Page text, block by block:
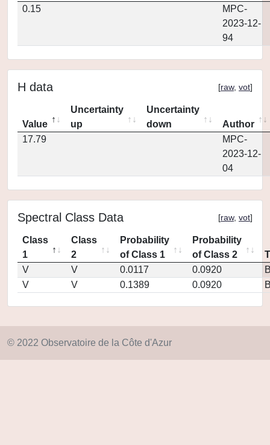
0.15
MPC-
2023-12-
94
H data [raw, vot]
Value
Uncertainty
up
Uncertainty
down
Author
17.79
MPC-
2023-12-
04
Spectral Class Data [raw, vot]
Class
1
Class
2
Probability
of Class 1
Probability
of Class 2
V
V 0.0117 0.0920
V
V 0.1389 0.0920
© 2022 Observatoire de la Côte d'Azur